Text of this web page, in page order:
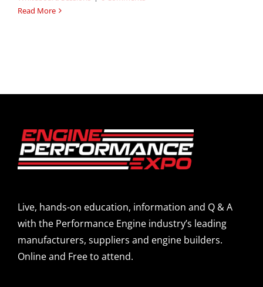
Read More
Live, hands-on education, information and Q & A
with the Performance Engine industry’s leading
manufacturers, suppliers and engine builders.
Online and Free to attend.